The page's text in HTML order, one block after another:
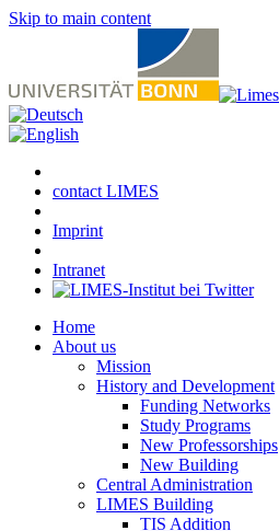
Skip to main content
contact LIMES
Imprint
Intranet
Home
About us
Mission
History and Development
Funding Networks
Study Programs
New Professorships
New Building
Central Administration
LIMES Building
TIS Addition